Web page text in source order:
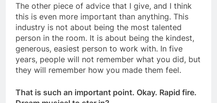
The other piece of advice that I give, and I think
this is even more important than anything. This
industry is not about being the most talented
person in the room. It is about being the kindest,
generous, easiest person to work with. In five
years, people will not remember what you did, but
they will remember how you made them feel.
That is such an important point. Okay. Rapid fire.